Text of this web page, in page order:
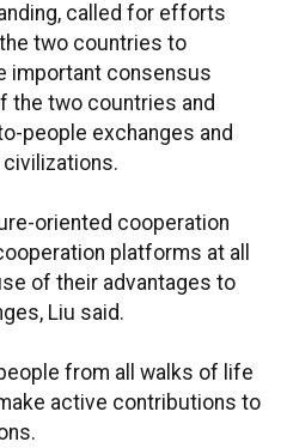
called for efforts
two countries to
important consensus
the two countries and
people exchanges and
oriented cooperation
platforms at all
of their advantages to
Liu said.
from all walks of life
active contributions to